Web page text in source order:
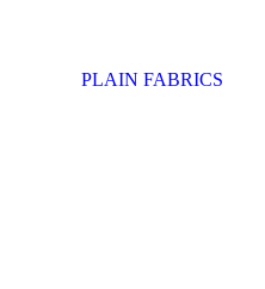
PLAIN FABRICS